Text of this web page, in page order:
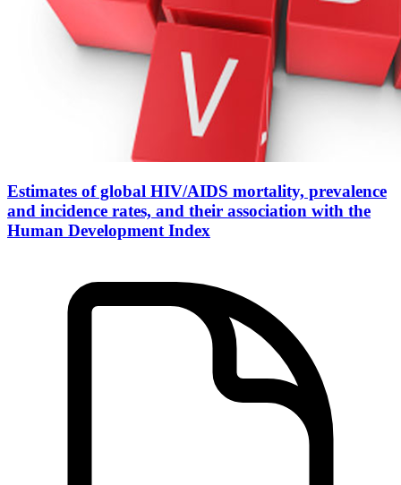
Estimates of global HIV/AIDS mortality, prevalence
and incidence rates, and their association with the
Human Development Index